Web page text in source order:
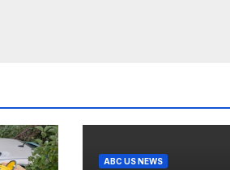
ABC US NEWS